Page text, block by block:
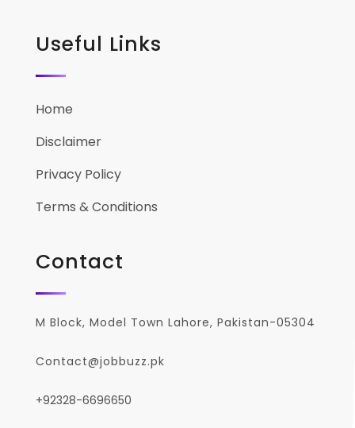
Useful Links
Home
Disclaimer
Privacy Policy
Terms & Conditions
Contact
M Block, Model Town Lahore, Pakistan-05304
Contact@jobbuzz.pk
+92328-6696650